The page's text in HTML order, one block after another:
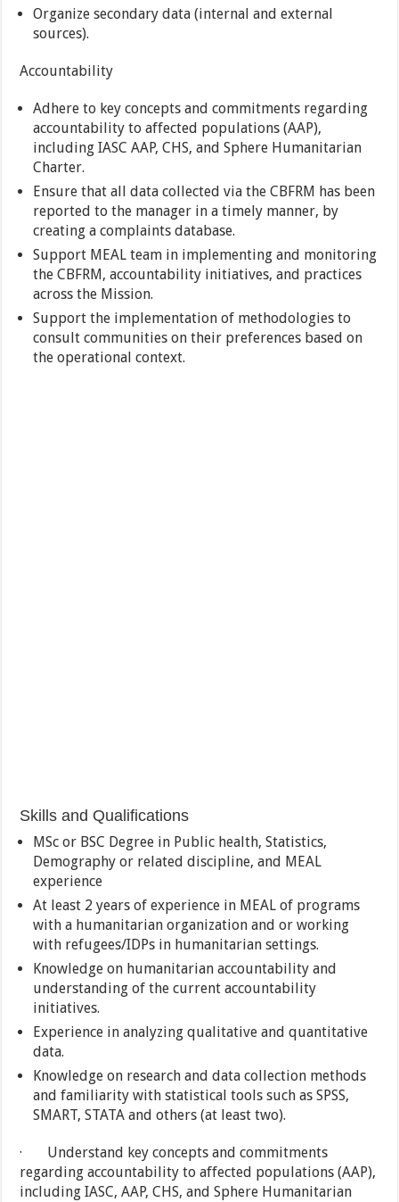
Organize secondary data (internal and external
sources).
Accountability
Adhere to key concepts and commitments regarding
accountability to affected populations (AAP),
including IASC AAP, CHS, and Sphere Humanitarian
Charter.
Ensure that all data collected via the CBFRM has been
reported to the manager in a timely manner, by
creating a complaints database.
Support MEAL team in implementing and monitoring
the CBFRM, accountability initiatives, and practices
across the Mission.
Support the implementation of methodologies to
consult communities on their preferences based on
the operational context.
Skills and Qualifications
MSc or BSC Degree in Public health, Statistics,
Demography or related discipline, and MEAL
experience
At least 2 years of experience in MEAL of programs
with a humanitarian organization and or working
with refugees/IDPs in humanitarian settings.
Knowledge on humanitarian accountability and
understanding of the current accountability
initiatives.
Experience in analyzing qualitative and quantitative
data.
Knowledge on research and data collection methods
and familiarity with statistical tools such as SPSS,
SMART, STATA and others (at least two).
· Understand key concepts and commitments
regarding accountability to affected populations (AAP),
including IASC, AAP, CHS, and Sphere Humanitarian